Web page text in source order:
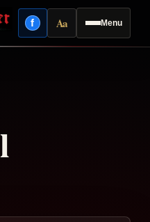
Menu
fFacebook
AaReading mode